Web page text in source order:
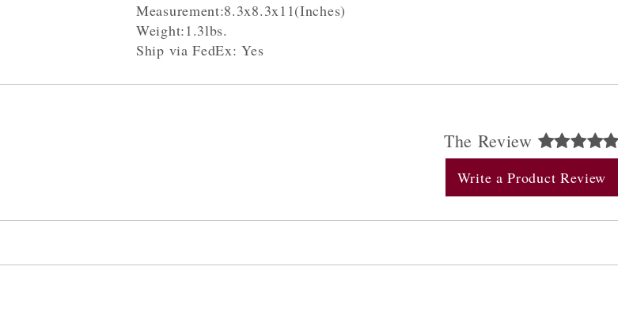
Measurement:8.3x8.3x11(Inches)
Weight:1.3lbs.
Ship via FedEx: Yes
The Review
Write a Product Review